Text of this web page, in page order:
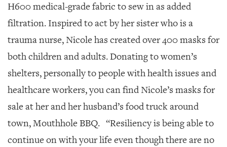
H600 medical-grade fabric to sew in as added
filtration. Inspired to act by her sister who is a
trauma nurse, Nicole has created over 400 masks for
both children and adults. Donating to women’s
shelters, personally to people with health issues and
healthcare workers, you can find Nicole’s masks for
sale at her and her husband’s food truck around
town, Mouthhole BBQ. “Resiliency is being able to
continue on with your life even though there are no